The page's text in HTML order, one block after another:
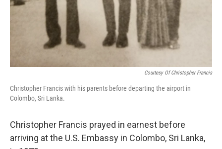
Courtesy Of Christopher Francis
Christopher Francis with his parents before departing the airport in
Colombo, Sri Lanka.
Christopher Francis prayed in earnest before
arriving at the U.S. Embassy in Colombo, Sri Lanka,